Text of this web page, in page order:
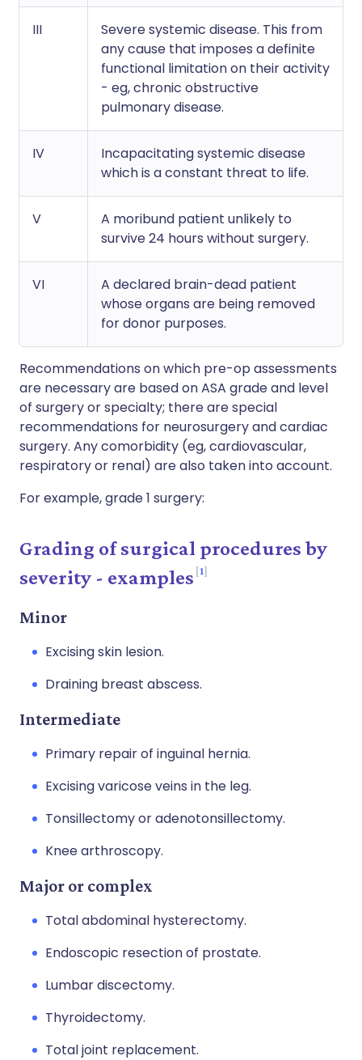
III
Severe systemic disease. This from
any cause that imposes a definite
functional limitation on their activity
- eg, chronic obstructive
pulmonary disease.
IV
Incapacitating systemic disease
which is a constant threat to life.
V
A moribund patient unlikely to
survive 24 hours without surgery.
VI
A declared brain-dead patient
whose organs are being removed
for donor purposes.
Recommendations on which pre-op assessments
are necessary are based on ASA grade and level
of surgery or specialty; there are special
recommendations for neurosurgery and cardiac
surgery. Any comorbidity (eg, cardiovascular,
respiratory or renal) are also taken into account.
For example, grade 1 surgery:
Grading of surgical procedures by
severity - examples 1
Minor
Excising skin lesion.
Draining breast abscess.
Intermediate
Primary repair of inguinal hernia.
Excising varicose veins in the leg.
Tonsillectomy or adenotonsillectomy.
Knee arthroscopy.
Major or complex
Total abdominal hysterectomy.
Endoscopic resection of prostate.
Lumbar discectomy.
Thyroidectomy.
Total joint replacement.